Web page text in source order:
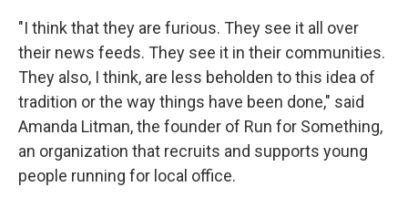
"I think that they are furious. They see it all over
their news feeds. They see it in their communities.
They also, I think, are less beholden to this idea of
tradition or the way things have been done," said
Amanda Litman, the founder of Run for Something,
an organization that recruits and supports young
people running for local office.